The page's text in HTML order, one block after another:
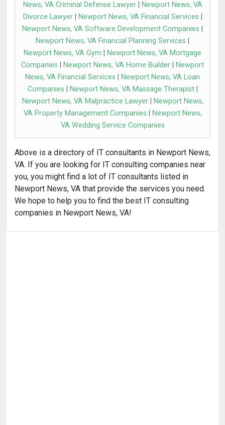
News, VA Criminal Defense Lawyer|
Newport News, VA
Divorce Lawyer| Newport News, VA Financial Services
Newport News, VA Software Development Companies
Newport News, VA Financial Planning Services
Newport News, VA Gym
Newport News, VA Mortgage
Companies
Newport News, VA Home Builder
Newport
News, VA Financial Services
Newport News, VA Loan
Companies
Newport News, VA Massage Therapist|
Newport News, VA Malpractice Lawyer|
Newport News,
VA Property Management Companies
Newport News,
VA Wedding Service Companies
Above is a directory of IT consultants in Newport News,
VA. If you are looking for IT consulting companies near
you, you might find a lot of IT consultants listed in
Newport News, VA that provide the services you need.
We hope to help you to find the best IT consulting
companies in Newport News, VA!